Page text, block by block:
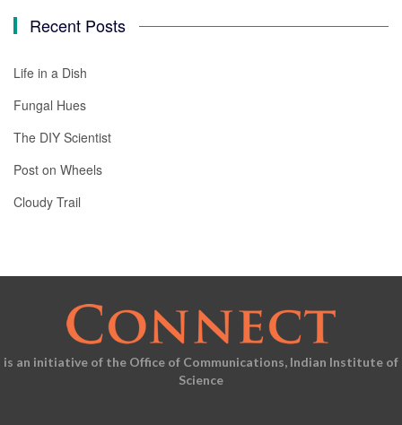
Recent Posts
Life in a Dish
Fungal Hues
The DIY Scientist
Post on Wheels
Cloudy Trail
is an initiative of the Office of Communications, Indian Institute of
Science